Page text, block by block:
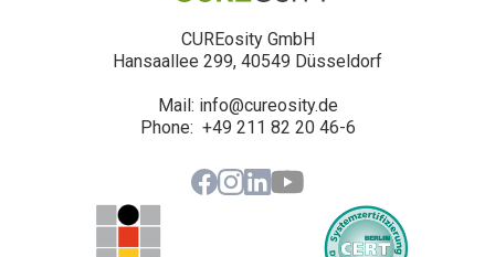
CUREosity GmbH
Hansaallee 299, 40549 Düsseldorf
Mail: info@cureosity.de
‍Phone: +49 211 82 20 46-6